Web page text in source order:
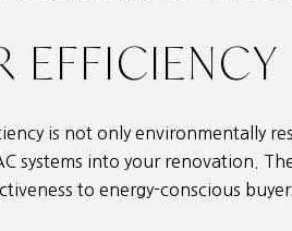
EFFICIENCY
is not only environmentally
systems into your renovation.
to energy-conscious